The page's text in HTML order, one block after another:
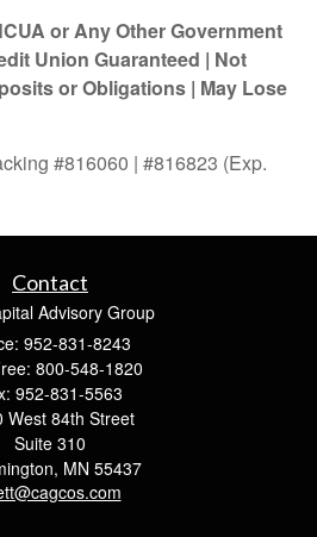
or Any Other Government
Union Guaranteed | Not
or Obligations | May Lose
#816060 | #816823 (Exp.
Contact
Advisory Group
952-831-8243
800-548-1820
952-831-5563
West 84th Street
Suite 310
MN 55437